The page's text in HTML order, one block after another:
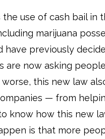
the use of cash bail in
marijuana
have previously
are now asking
worse, this new law
— from
know how this new
is that more